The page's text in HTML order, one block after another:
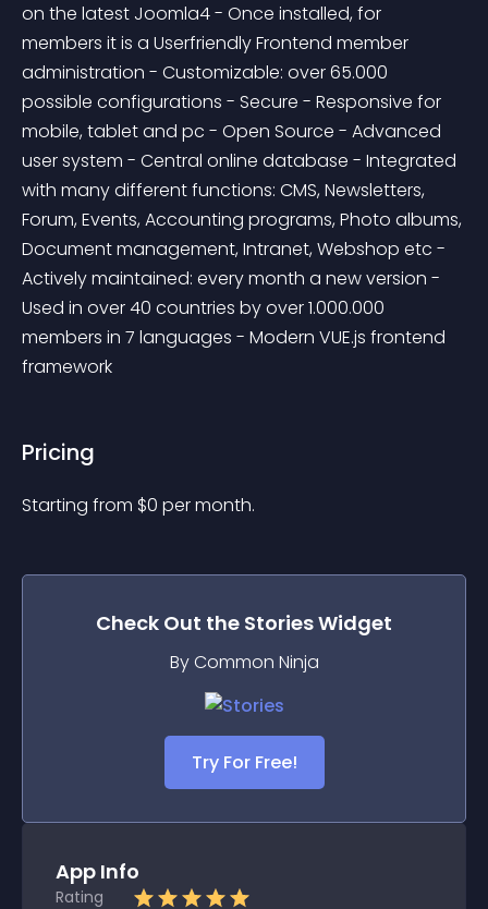
on the latest Joomla4 - Once installed, for
members it is a Userfriendly Frontend member
administration - Customizable: over 65.000
possible configurations - Secure - Responsive for
mobile, tablet and pc - Open Source - Advanced
user system - Central online database - Integrated
with many different functions: CMS, Newsletters,
Forum, Events, Accounting programs, Photo albums,
Document management, Intranet, Webshop etc -
Actively maintained: every month a new version -
Used in over 40 countries by over 1.000.000
members in 7 languages - Modern VUE.js frontend
framework
Pricing
Starting from $0 per month.
Check Out the StoriesWidget
By Common Ninja
Try For Free!
App Info
Rating